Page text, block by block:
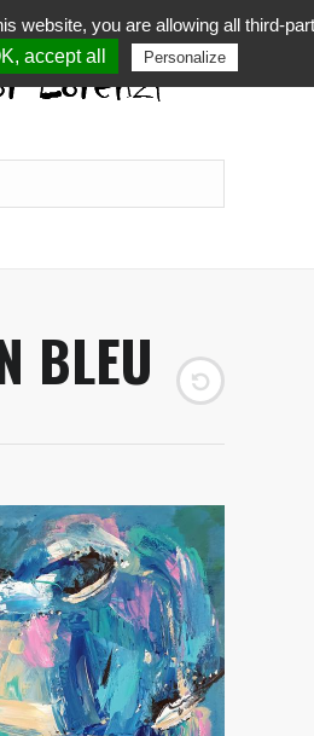
BLEU
website, you are allowing all third-
accept all Personalize